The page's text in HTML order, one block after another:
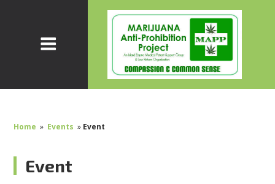
Home » Events » Event
Event